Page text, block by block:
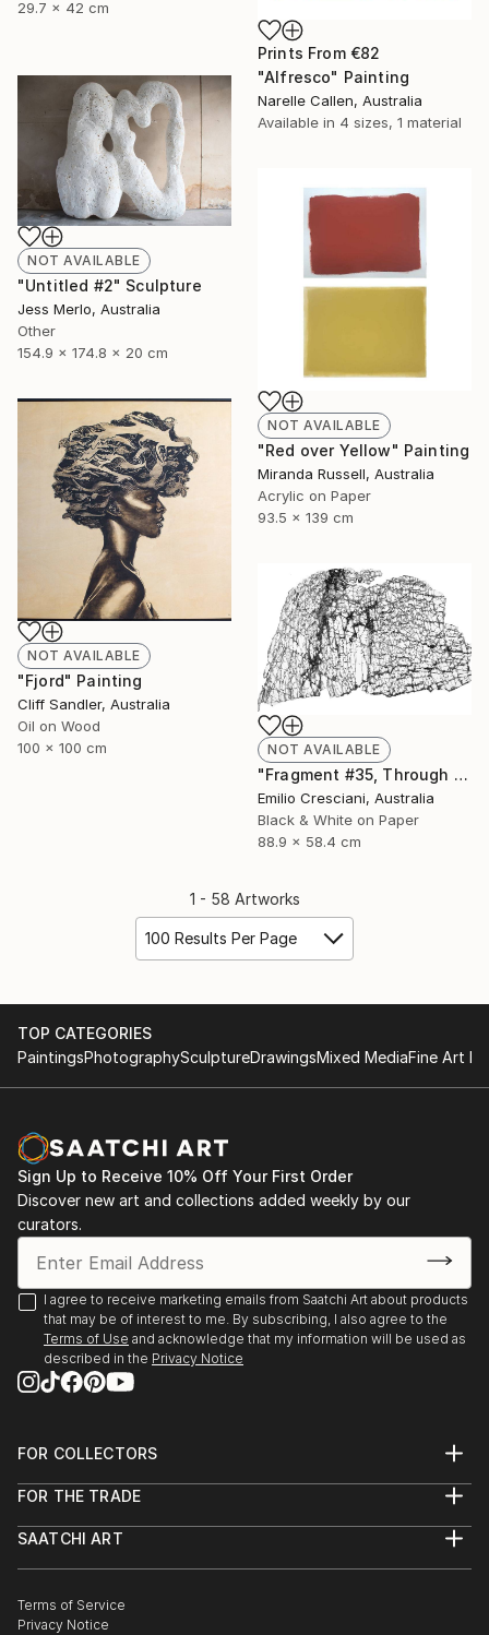
29.7 x 42 cm
Prints From €82
"Alfresco" Painting
Narelle Callen, Australia
Available in 4 sizes, 1 material
NOT AVAILABLE
"Untitled #2" Sculpture
Jess Merlo, Australia
Other
154.9 x 174.8 x 20 cm
NOT AVAILABLE
"Red over Yellow" Painting
Miranda Russell, Australia
Acrylic on Paper
93.5 x 139 cm
NOT AVAILABLE
"Fjord" Painting
Cliff Sandler, Australia
Oil on Wood
100 x 100 cm
NOT AVAILABLE
"Fragment #35, Through a glass, darkly 2017 - Limited Edition 1 of 11" Photograph
Emilio Cresciani, Australia
Black & White on Paper
88.9 x 58.4 cm
1 - 58 Artworks
100 Results Per Page
TOP CATEGORIES
PaintingsPhotographySculptureDrawingsMixed MediaFine Art
Sign Up to Receive 10% Off Your First Order
Discover new art and collections added weekly by our
curators.
I agree to receive marketing emails from Saatchi Art about products
that may be of interest to me. By subscribing, I also agree to the
Terms of Use and acknowledge that my information will be used as
described in the Privacy Notice
FOR COLLECTORS
Help Center
Commissions
Gift Card
FOR THE TRADE
Trade Program
Healthcare
Multi Family & Residential
SAATCHI ART
The Other Art Fair
Sell on Saatchi Art
Terms of Service
Privacy Notice